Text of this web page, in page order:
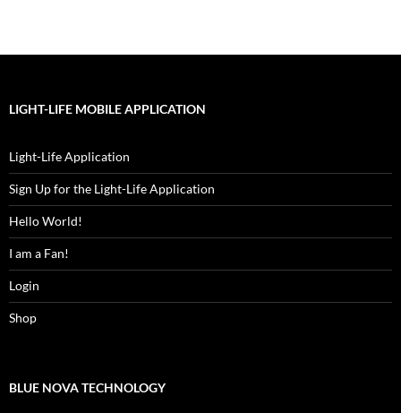
LIGHT-LIFE MOBILE APPLICATION
Light-Life Application
Sign Up for the Light-Life Application
Hello World!
I am a Fan!
Login
Shop
BLUE NOVA TECHNOLOGY